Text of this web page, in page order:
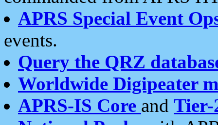
APRS Special Event
events.
Query the QRZ
Worldwide Digipeater
APRS-IS Core and Tier-